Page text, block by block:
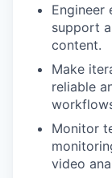
Engineer
support
content.
Make
reliable
Monitor
video